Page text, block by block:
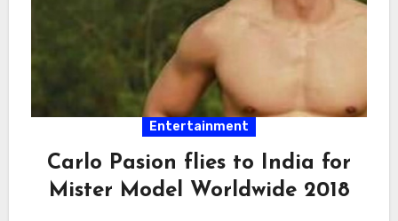
Entertainment
Carlo Pasion flies to India for
Mister Model Worldwide 2018